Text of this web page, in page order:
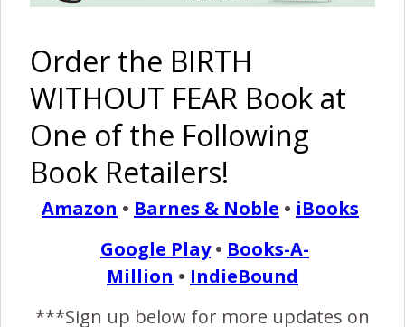
I
woke in the early hours with pains, and called hospital
who advised to wait it out – contractions were
roughly 15min apart. I called back around 6am before
my partner went to work, and was still advised to stay
home. We figured things were ok, partner went to work
(an hour away). The pains got more intense so I jumped…
READ MORE
Birth Without Fear 4 Comments
Order the BIRTH
WITHOUT FEAR Book at
One of the Following
Book Retailers!
Amazon • Barnes & Noble • iBooks
Google Play• Books-A-
Million • IndieBound
***Sign up below for more updates on